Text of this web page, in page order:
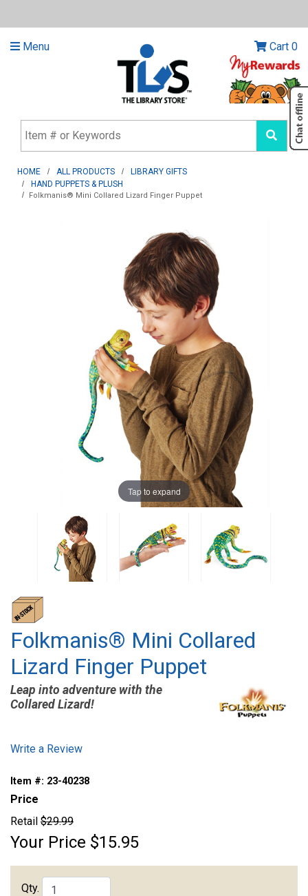
Menu Cart 0
HOME ALL PRODUCTS
LIBRARY GIFTS
HAND PUPPETS & PLUSH
Folkmanis® Mini Collared Lizard Finger Puppet
Tap to expand
Folkmanis® Mini Collared
Lizard Finger Puppet
Leap into adventure with the
Collared Lizard!
Write a Review
Item #: 23-40238
Price
Retail $29.99
Your Price $15.95
Qty.